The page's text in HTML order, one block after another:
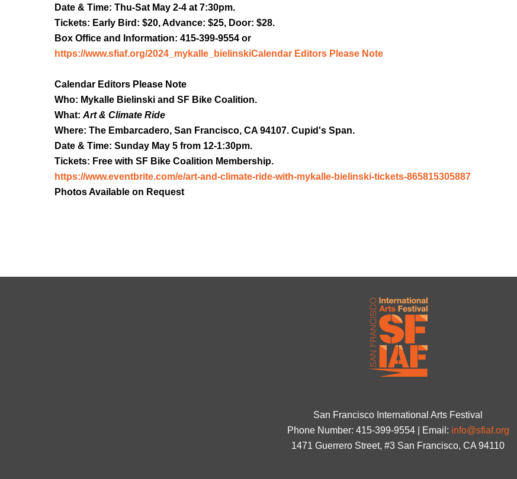
Date & Time: Thu-Sat May 2-4 at 7:30pm.
Tickets: Early Bird: $20, Advance: $25, Door: $28.
Box Office and Information: 415-399-9554 or
https://www.sfiaf.org/2024_mykalle_bielinskiCalendar Editors Please Note
Calendar Editors Please Note
Who: Mykalle Bielinski and SF Bike Coalition.
What:Art & Climate Ride
Where: The Embarcadero, San Francisco, CA 94107. Cupid's Span.
Date & Time: Sunday May 5 from 12-1:30pm.
Tickets: Free with SF Bike Coalition Membership.
https://www.eventbrite.com/e/art-and-climate-ride-with-mykalle-bielinski-tickets-865815305887
Photos Available on Request
San Francisco International Arts Festival
Phone Number: 415-399-9554 | Email: info@sfiaf.org
1471 Guerrero Street, #3 San Francisco, CA 94110